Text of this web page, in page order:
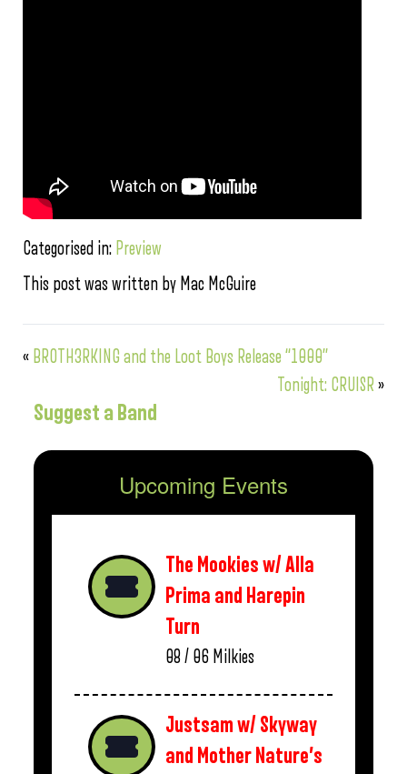
Categorised in: Preview
This post was written by Mac McGuire
« BROTH3RKING and the Loot Boys Release “1000”
Tonight: CRUISR »
Suggest a Band
Upcoming Events
The Mookies w/ Alla
Prima and Harepin
Turn
08 / 06 Milkies
Justsam w/ Skyway
and Mother Nature’s